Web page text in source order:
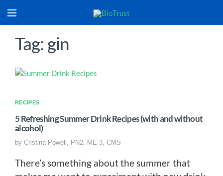
Tag: gin
RECIPES
5 Refreshing Summer Drink Recipes (with and without
alcohol)
by Cristina Powell, PN2, ME-3, CMS
There’s something about the summer that